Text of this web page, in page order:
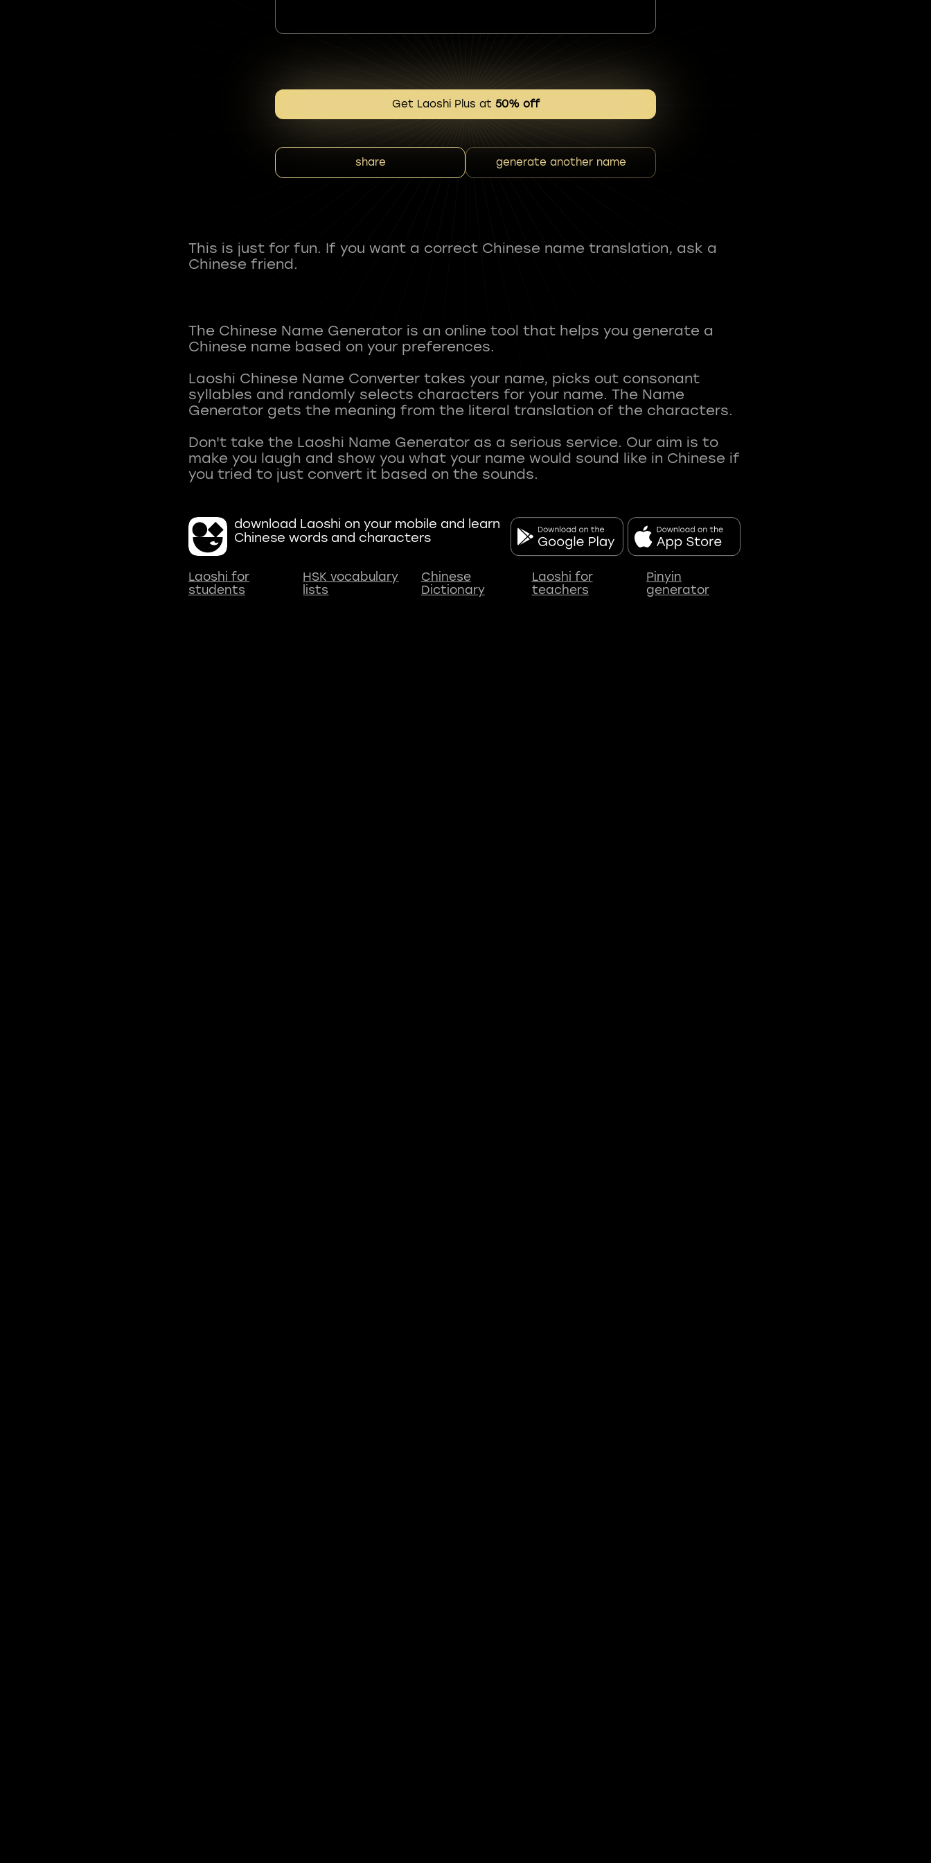
Get Laoshi Plus at 50% off
share generate another name
This is just for fun. If you want a correct Chinese name translation, ask a
Chinese friend.
The Chinese Name Generator is an online tool that helps you generate a
Chinese name based on your preferences.
Laoshi Chinese Name Converter takes your name, picks out consonant
syllables and randomly selects characters for your name. The Name
Generator gets the meaning from the literal translation of the characters.
Don't take the Laoshi Name Generator as a serious service. Our aim is to
make you laugh and show you what your name would sound like in Chinese if
download Laoshi on your mobile and learn
Chinese words and characters
Laoshi for
students
HSK vocabulary
lists
Chinese
Dictionary
Laoshi for
teachers
Pinyin
generator